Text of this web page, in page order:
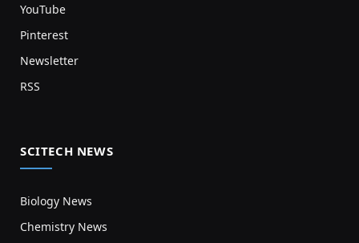
YouTube
Pinterest
Newsletter
RSS
SCITECH NEWS
Biology News
Chemistry News